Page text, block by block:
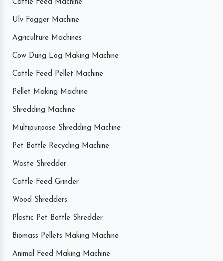
Cattle Feed Machine
Ulv Fogger Machine
Agriculture Machines
Cow Dung Log Making Machine
Cattle Feed Pellet Machine
Pellet Making Machine
Shredding Machine
Multipurpose Shredding Machine
Pet Bottle Recycling Machine
Waste Shredder
Cattle Feed Grinder
Wood Shredders
Plastic Pet Bottle Shredder
Biomass Pellets Making Machine
Animal Feed Making Machine